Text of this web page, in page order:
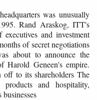
was unusually
Rand Araskog, ITT's
and investment
of secret negotiations
about to announce the
Harold Geneen's empire.
to its shareholders The
and hospitality,